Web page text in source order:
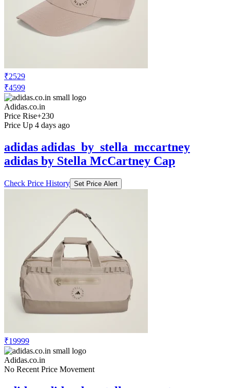
₹2529
₹4599
Adidas.co.in
Price Rise+230
Price Up 4 days ago
adidas adidas_by_stella_mccartney
adidas by Stella McCartney Cap
Check Price History Set Price Alert
₹19999
Adidas.co.in
No Recent Price Movement